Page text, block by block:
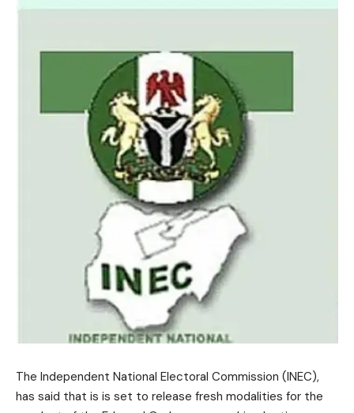
The Independent National Electoral Commission (INEC),
has said that is is set to release fresh modalities for the